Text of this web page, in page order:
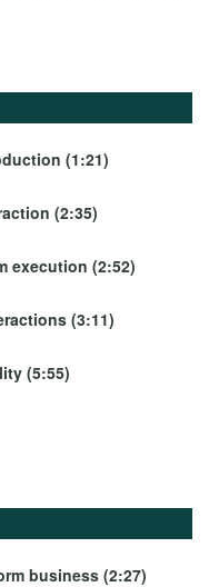
(1:21)
(2:35)
execution (2:52)
(3:11)
(5:55)
business (2:27)